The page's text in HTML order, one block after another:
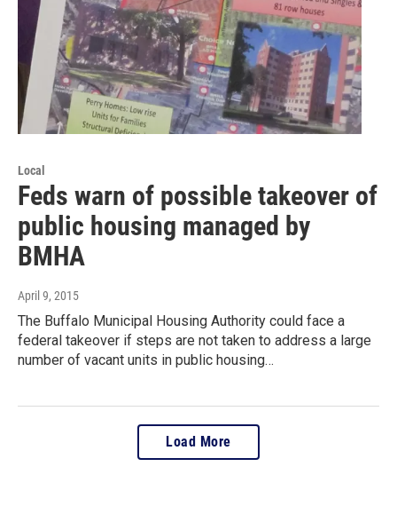
Local
Feds warn of possible takeover of
public housing managed by
BMHA
April 9, 2015
The Buffalo Municipal Housing Authority could face a
federal takeover if steps are not taken to address a large
number of vacant units in public housing…
Load More